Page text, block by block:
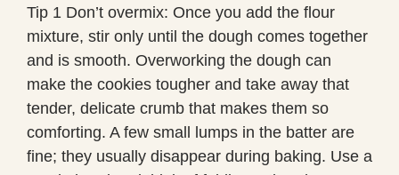
Tip 1 Don’t overmix: Once you add the flour
mixture, stir only until the dough comes together
and is smooth. Overworking the dough can
make the cookies tougher and take away that
tender, delicate crumb that makes them so
comforting. A few small lumps in the batter are
fine; they usually disappear during baking. Use a